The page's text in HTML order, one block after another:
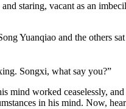
staring, vacant as an
Yuanqiao and the others
Songxi, what say you?”
worked ceaselessly,
in his mind. Now,